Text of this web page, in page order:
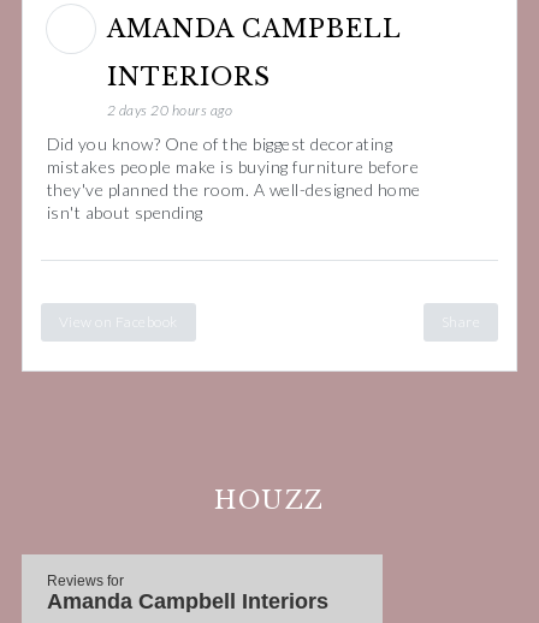
AMANDA CAMPBELL
INTERIORS
2 days 20 hours ago
Did you know? One of the biggest decorating
mistakes people make is buying furniture before
they've planned the room. A well-designed home
isn't about spending
View on Facebook
HOUZZ